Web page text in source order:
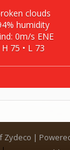
clouds
humidity
0m/s ENE
H 75 • L 73
Zydeco |